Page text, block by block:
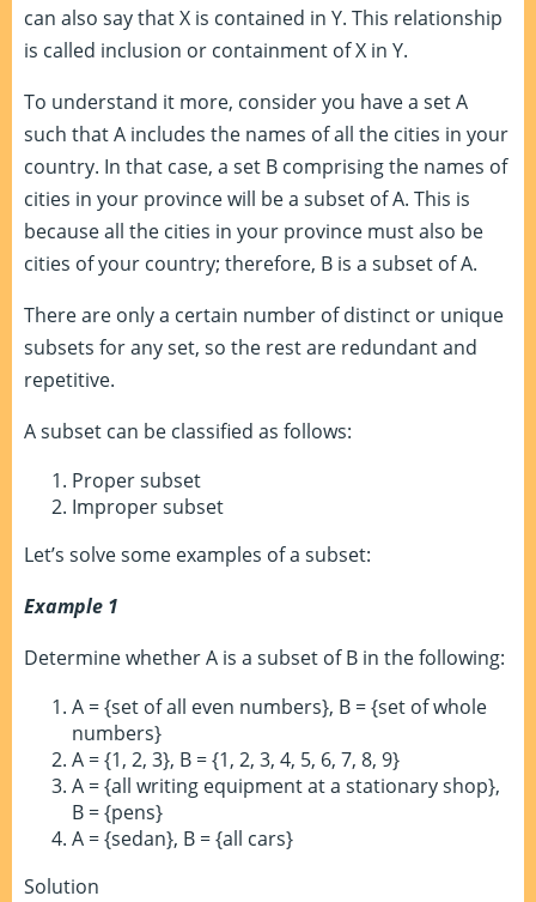
can also say that X is contained in Y. This relationship
is called inclusion or containment of X in Y.
To understand it more, consider you have a set A
such that A includes the names of all the cities in your
country. In that case, a set B comprising the names of
cities in your province will be a subset of A. This is
because all the cities in your province must also be
cities of your country; therefore, B is a subset of A.
There are only a certain number of distinct or unique
subsets for any set, so the rest are redundant and
repetitive.
A subset can be classified as follows:
Proper subset
Improper subset
Let’s solve some examples of a subset:
Example 1
Determine whether A is a subset of B in the following:
A = {set of all even numbers}, B = {set of whole
numbers}
A = {1, 2, 3}, B = {1, 2, 3, 4, 5, 6, 7, 8, 9}
A = {all writing equipment at a stationary shop},
B = {pens}
A = {sedan}, B = {all cars}
Solution